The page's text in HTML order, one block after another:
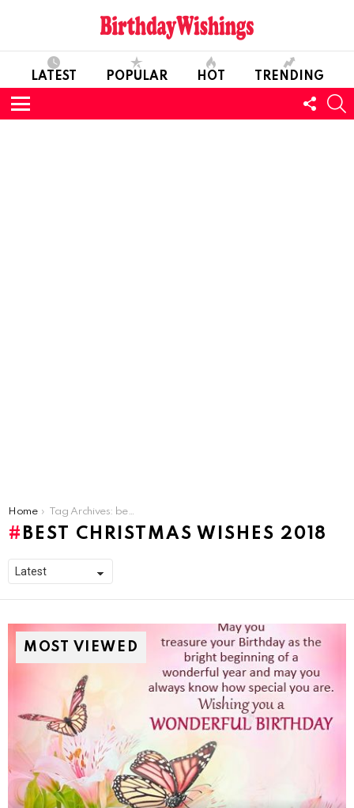
LATEST POPULAR HOT TRENDING
Menu
US
You are here:
Home Tag Archives: best christmas wishes 2018
BEST CHRISTMAS WISHES 2018
MOST VIEWED